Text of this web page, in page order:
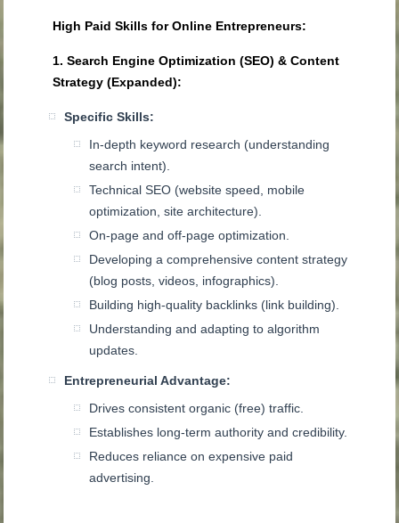
High Paid Skills for Online Entrepreneurs:
1. Search Engine Optimization (SEO) & Content
Strategy (Expanded):
Specific Skills:
In-depth keyword research (understanding
search intent).
Technical SEO (website speed, mobile
optimization, site architecture).
On-page and off-page optimization.
Developing a comprehensive content strategy
(blog posts, videos, infographics).
Building high-quality backlinks (link building).
Understanding and adapting to algorithm
updates.
Entrepreneurial Advantage:
Drives consistent organic (free) traffic.
Establishes long-term authority and credibility.
Reduces reliance on expensive paid
advertising.